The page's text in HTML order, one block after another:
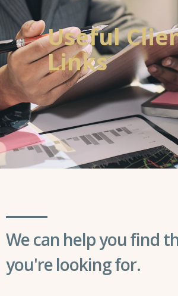
Useful
Links
We can help you find
you're looking for.